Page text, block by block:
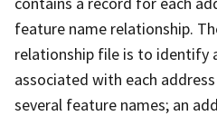
feature name relationship.
relationship file is to identify
associated with each
several feature names; an